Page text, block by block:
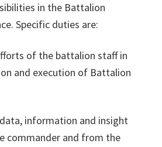
in the Battalion
Specific duties are:
of the battalion staff in
and execution of Battalion
information and insight
commander and from the